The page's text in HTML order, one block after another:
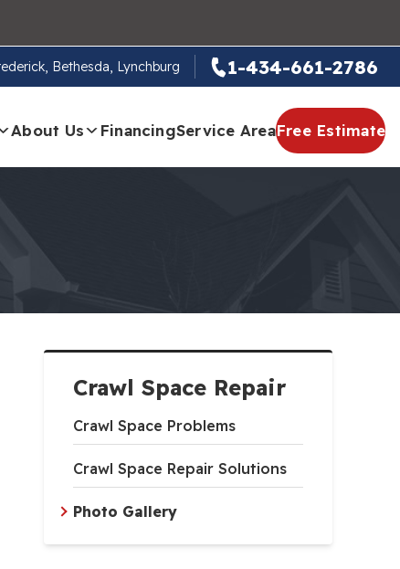
Bethesda, Lynchburg 1-434-661-2786
About Us FinancingService AreaFree Estimate
Crawl Space Repair
Crawl Space Problems
Crawl Space Repair Solutions
Photo Gallery